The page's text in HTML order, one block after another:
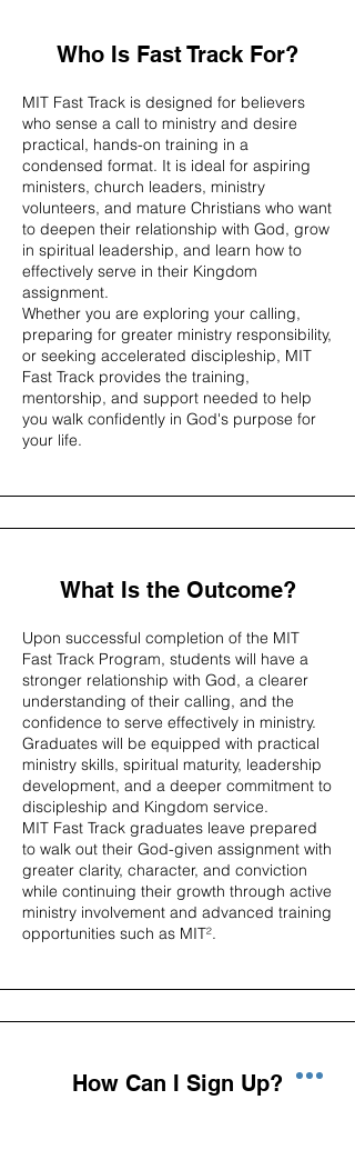
Who Is Fast Track For?
MIT Fast Track is designed for believers
who sense a call to ministry and desire
practical, hands-on training in a
condensed format. It is ideal for aspiring
ministers, church leaders, ministry
volunteers, and mature Christians who want
to deepen their relationship with God, grow
in spiritual leadership, and learn how to
effectively serve in their Kingdom
assignment.
Whether you are exploring your calling,
preparing for greater ministry responsibility,
or seeking accelerated discipleship, MIT
Fast Track provides the training,
mentorship, and support needed to help
you walk confidently in God's purpose for
your life.
What Is the Outcome?
Upon successful completion of the MIT
Fast Track Program, students will have a
stronger relationship with God, a clearer
understanding of their calling, and the
confidence to serve effectively in ministry.
Graduates will be equipped with practical
ministry skills, spiritual maturity, leadership
development, and a deeper commitment to
discipleship and Kingdom service.
MIT Fast Track graduates leave prepared
to walk out their God-given assignment with
greater clarity, character, and conviction
while continuing their growth through active
ministry involvement and advanced training
opportunities such as MIT².
How Can I Sign Up?